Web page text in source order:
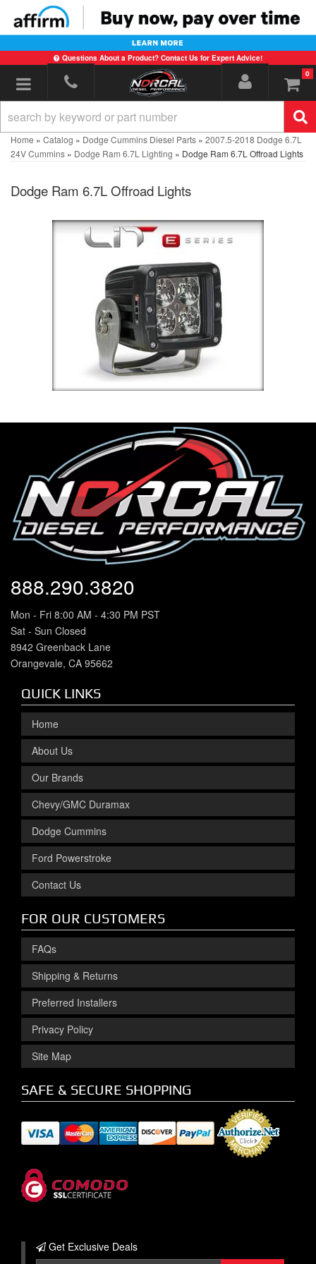
Questions About a Product? Contact Us for Expert Advice!
Toggle navigation 0
Home » Catalog » Dodge Cummins Diesel Parts » 2007.5-2018 Dodge 6.7L
24V Cummins » Dodge Ram 6.7L Lighting » Dodge Ram 6.7L Offroad Lights
Dodge Ram 6.7L Offroad Lights
888.290.3820
Mon - Fri 8:00 AM - 4:30 PM PST
Sat - Sun Closed
8942 Greenback Lane
Orangevale, CA 95662
QUICK LINKS
Home
About Us
Our Brands
Chevy/GMC Duramax
Dodge Cummins
Ford Powerstroke
Contact Us
FOR OUR CUSTOMERS
FAQs
Shipping & Returns
Preferred Installers
Privacy Policy
Site Map
SAFE & SECURE SHOPPING
Get Exclusive Deals